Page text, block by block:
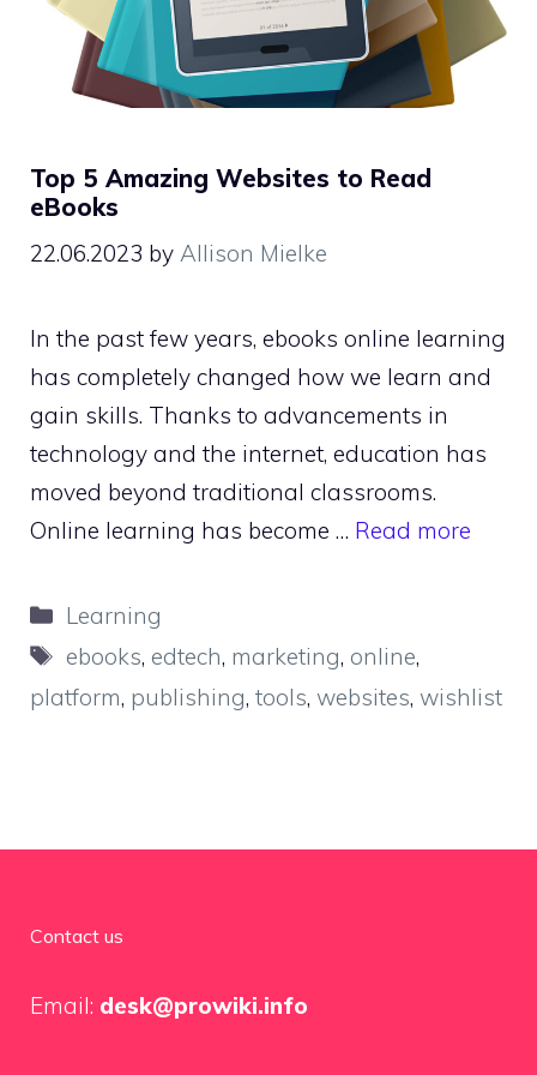
Top 5 Amazing Websites to Read
eBooks
22.06.2023 by Allison Mielke
In the past few years, ebooks online learning
has completely changed how we learn and
gain skills. Thanks to advancements in
technology and the internet, education has
moved beyond traditional classrooms.
Online learning has become … Read more
Categories
Learning
Tags
ebooks, edtech, marketing, online,
platform, publishing, tools, websites, wishlist
Contact us
Email: desk@prowiki.info